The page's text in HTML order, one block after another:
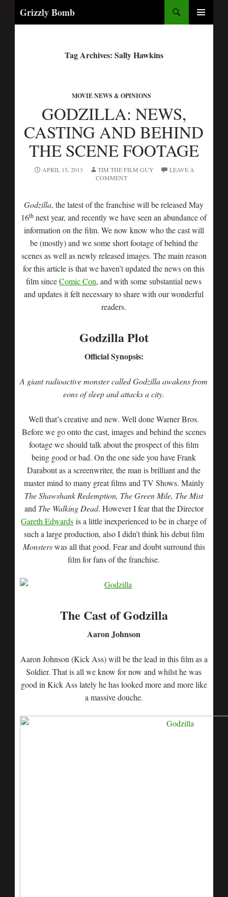
Grizzly Bomb
Tag Archives: Sally Hawkins
MOVIE NEWS & OPINIONS
GODZILLA: NEWS,
CASTING AND BEHIND
THE SCENE FOOTAGE
APRIL 15, 2013 TIM THE FILM GUY
LEAVE A
COMMENT
Godzilla, the latest of the franchise will be released May
16th next year, and recently we have seen an abundance of
information on the film. We now know who the cast will
be (mostly) and we some short footage of behind the
scenes as well as newly released images. The main reason
for this article is that we haven’t updated the news on this
film sinceComic Con, and with some substantial news
and updates it felt necessary to share with our wonderful
readers.
Godzilla Plot
Official Synopsis:
A giant radioactive monster called Godzilla awakens from
eons of sleep and attacks a city.
Well that’s creative and new. Well done Warner Bros.
Before we go onto the cast, images and behind the scenes
footage we should talk about the prospect of this film
being good or bad. On the one side you have Frank
Darabont as a screenwriter, the man is brilliant and the
master mind to many great films and TV Shows. Mainly
The Shawshank Redemption, The Green Mile, The Mist
and The Walking Dead. However I fear that the Director
Gareth Edwards is a little inexperienced to be in charge of
such a large production, also I didn’t think his debut film
Monsterswas all that good. Fear and doubt surround this
film for fans of the franchise.
The Cast of Godzilla
Aaron Johnson
Aaron Johnson (Kick Ass) will be the lead in this film as a
Soldier. That is all we know for now and whilst he was
good in Kick Ass lately he has looked more and more like
a massive douche.